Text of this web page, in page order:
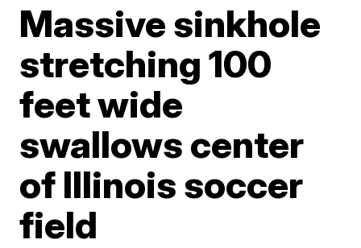
Massive sinkhole
stretching 100
feet wide
swallows center
of Illinois soccer
field